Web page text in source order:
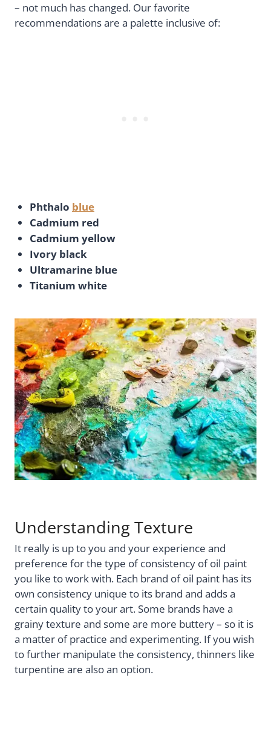
– not much has changed. Our favorite
recommendations are a palette inclusive of:
Phthalo blue
Cadmium red
Cadmium yellow
Ivory black
Ultramarine blue
Titanium white
Understanding Texture
It really is up to you and your experience and
preference for the type of consistency of oil paint
you like to work with. Each brand of oil paint has its
own consistency unique to its brand and adds a
certain quality to your art. Some brands have a
grainy texture and some are more buttery – so it is
a matter of practice and experimenting. If you wish
to further manipulate the consistency, thinners like
turpentine are also an option.